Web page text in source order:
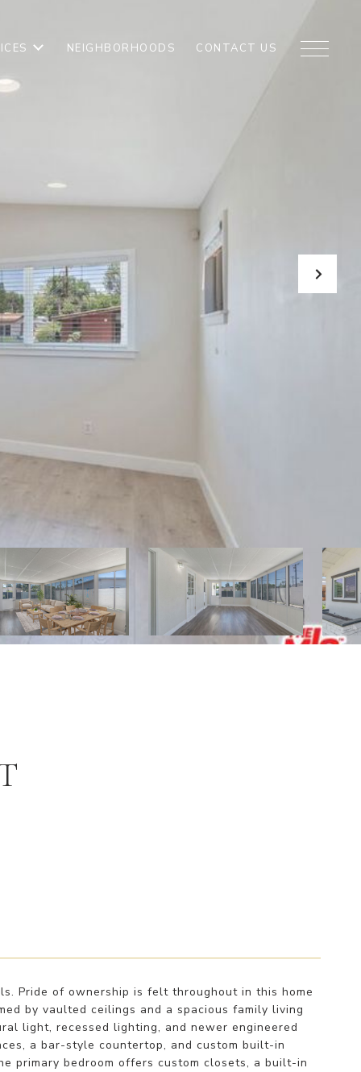
NEIGHBORHOODS CONTACT US
Pride of ownership is felt throughout in this home
by vaulted ceilings and a spacious family living
light, recessed lighting, and newer engineered
a bar-style countertop, and custom built-in
primary bedroom offers custom closets, a built-in